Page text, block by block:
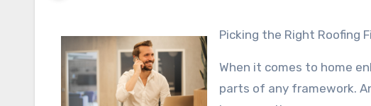
Picking the Right Roofing
When it comes to home
parts of any framework.